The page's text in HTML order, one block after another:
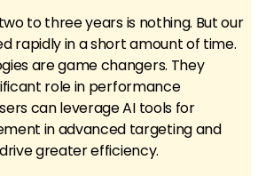
to three years is nothing. But our
rapidly in a short amount of time.
are game changers. They
role in performance
can leverage AI tools for
in advanced targeting and
greater efficiency.